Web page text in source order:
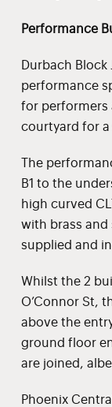
Performance
Durbach
performance
for performers
courtyard for
The
B1 to the
high curved
with brass and
supplied and
Whilst the 2
O’Connor St,
above the
ground floor
are joined,
Phoenix